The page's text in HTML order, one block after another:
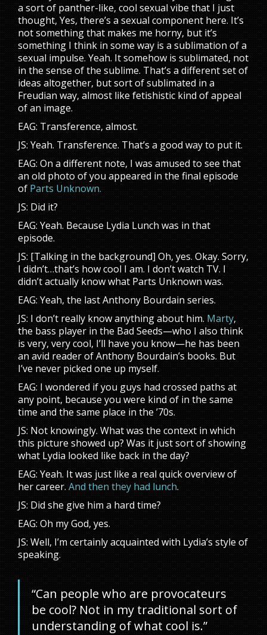
a sort of panther-like, cool sexual vibe that I just
thought, Yes, there’s a sexual component here. It’s
not something that makes me horny, but it’s
something I think in some way is a sublimation of a
sexual impulse. Yeah. It somehow is sublimated, not
in the sense of the sublime. That’s a different set of
ideas altogether, but sort of sublimated in a
Freudian way, almost like fetishistic kind of appeal
of an image.
EAG: Transference, almost.
JS: Yeah. Transference. That’s a good way to put it.
EAG: On a different note, I was amused to see that
an old photo of you appeared in the final episode
of Parts Unknown.
JS: Did it?
EAG: Yeah. Because Lydia Lunch was in that
episode.
JS: [Talking in the background] Oh, yes. Okay. Sorry,
I didn’t…that’s how cool I am. I don’t watch TV. I
didn’t actually know what Parts Unknown was.
EAG: Yeah, the last Anthony Bourdain series.
JS: I don’t really know anything about him. Marty,
the bass player in the Bad Seeds—who I also think
is very, very cool, I’ll have you know—he has been
an avid reader of Anthony Bourdain’s books. But
I’ve never picked one up myself.
EAG: I wondered if you guys had crossed paths at
any point, because you were kind of in the same
time and the same place in the ’70s.
JS: Not knowingly. What was the context in which
this picture showed up? Was it just sort of showing
what Lydia looked like back in the day?
EAG: Yeah. It was just like a real quick overview of
her career. And then they had lunch.
JS: Did she give him a hard time?
EAG: Oh my God, yes.
JS: Well, I’m certainly acquainted with Lydia’s style of
speaking.
“Can people who are provocateurs
be cool? Not in my traditional sort of
understanding of what cool is.”